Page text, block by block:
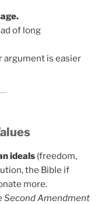
of long
argument is easier
ideals (freedom,
the Bible if
more.
Second Amendment